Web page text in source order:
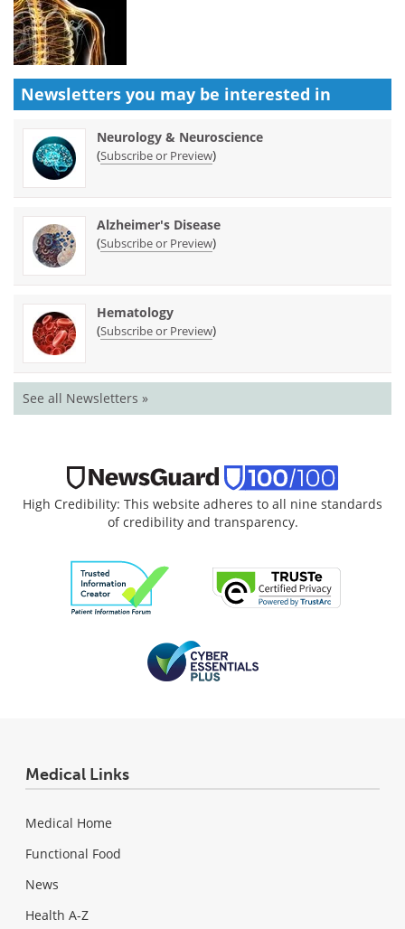
Newsletters you may be interested in
Neurology & Neuroscience
(Subscribe or Preview)
Alzheimer's Disease
(Subscribe or Preview)
Hematology
(Subscribe or Preview)
See all Newsletters »
High Credibility: This website adheres to all nine standards
of credibility and transparency.
Medical Links
Medical Home
Functional Food
News
Health A-Z